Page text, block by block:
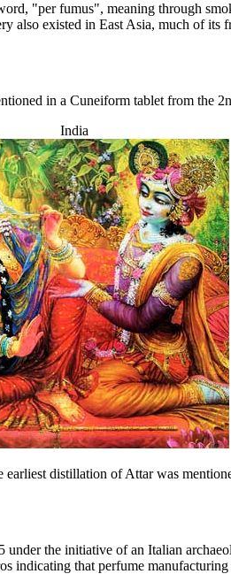
"per fumus", meaning through
existed in East Asia, much of its
in a Cuneiform tablet from the
India
distillation of Attar was
the initiative of an Italian
indicating that perfume